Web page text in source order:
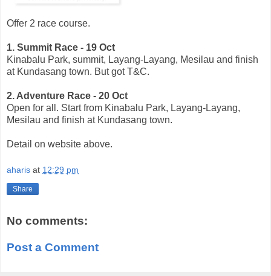
Offer 2 race course.
1. Summit Race - 19 Oct
Kinabalu Park, summit, Layang-Layang, Mesilau and finish
at Kundasang town. But got T&C.
2. Adventure Race - 20 Oct
Open for all. Start from Kinabalu Park, Layang-Layang,
Mesilau and finish at Kundasang town.
Detail on website above.
aharis at 12:29 pm
Share
No comments:
Post a Comment